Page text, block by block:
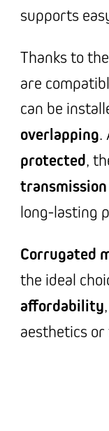
supports
Thanks to the
are
can be
overlapping
protected ,
transmission
long-lasting
Corrugated
the ideal
affordability
aesthetics